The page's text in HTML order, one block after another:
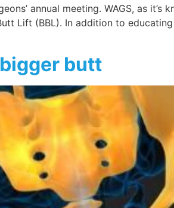
annual meeting. WAGS, as
Lift (BBL). In addition to
butt